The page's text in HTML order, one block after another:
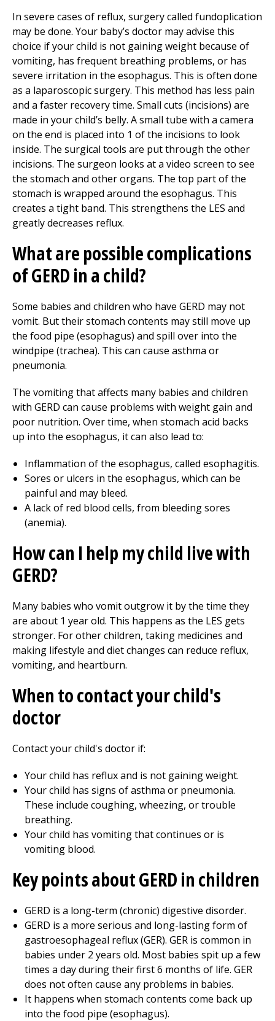
In severe cases of reflux, surgery called fundoplication
may be done. Your baby’s doctor may advise this
choice if your child is not gaining weight because of
vomiting, has frequent breathing problems, or has
severe irritation in the esophagus. This is often done
as a laparoscopic surgery. This method has less pain
and a faster recovery time. Small cuts (incisions) are
made in your child’s belly. A small tube with a camera
on the end is placed into 1 of the incisions to look
inside. The surgical tools are put through the other
incisions. The surgeon looks at a video screen to see
the stomach and other organs. The top part of the
stomach is wrapped around the esophagus. This
creates a tight band. This strengthens the LES and
greatly decreases reflux.
What are possible complications
of GERD in a child?
Some babies and children who have GERD may not
vomit. But their stomach contents may still move up
the food pipe (esophagus) and spill over into the
windpipe (trachea). This can cause asthma or
pneumonia.
The vomiting that affects many babies and children
with GERD can cause problems with weight gain and
poor nutrition. Over time, when stomach acid backs
up into the esophagus, it can also lead to:
Inflammation of the esophagus, called esophagitis.
Sores or ulcers in the esophagus, which can be
painful and may bleed.
A lack of red blood cells, from bleeding sores
(anemia).
How can I help my child live with
GERD?
Many babies who vomit outgrow it by the time they
are about 1 year old. This happens as the LES gets
stronger. For other children, taking medicines and
making lifestyle and diet changes can reduce reflux,
vomiting, and heartburn.
When to contact your child's
doctor
Contact your child's doctor if:
Your child has reflux and is not gaining weight.
Your child has signs of asthma or pneumonia.
These include coughing, wheezing, or trouble
breathing.
Your child has vomiting that continues or is
vomiting blood.
Key points about GERD in children
GERD is a long-term (chronic) digestive disorder.
GERD is a more serious and long-lasting form of
gastroesophageal reflux (GER). GER is common in
babies under 2 years old. Most babies spit up a few
times a day during their first 6 months of life. GER
does not often cause any problems in babies.
It happens when stomach contents come back up
into the food pipe (esophagus).